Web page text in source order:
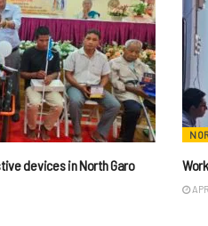
devices in North Garo